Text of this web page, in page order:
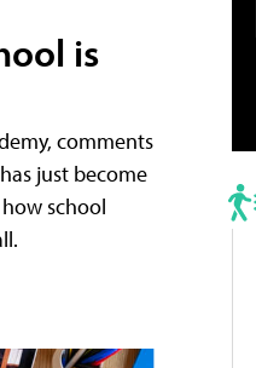
is
comments
just become
school